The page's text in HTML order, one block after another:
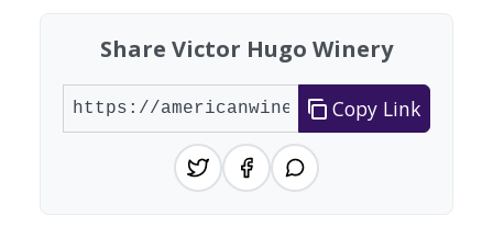
Share Victor Hugo Winery
Copy Link